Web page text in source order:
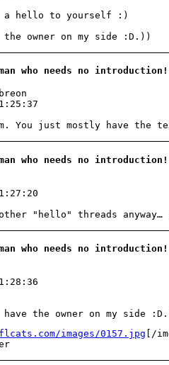
a hello to yourself :)
owner on my side :D.))
who needs no introduction!
You just mostly have the
who needs no introduction!
"hello" threads
who needs no introduction!
the owner on my side
images/0157.jpg [/